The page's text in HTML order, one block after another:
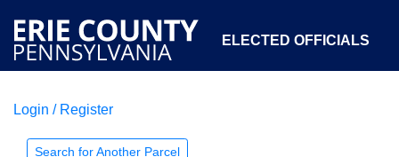
ELECTED OFFICIALS
COURTS
Login / Register
Search for Another Parcel